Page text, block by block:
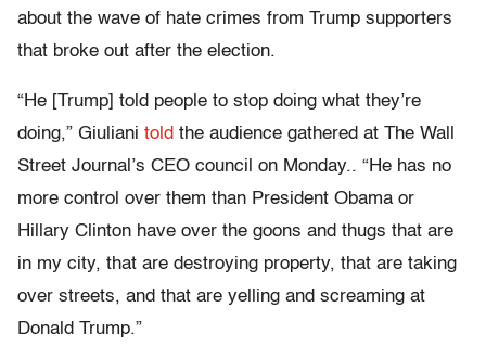
about the wave of hate crimes from Trump supporters
that broke out after the election.
“He [Trump] told people to stop doing what they’re
doing,” Giuliani told the audience gathered at The Wall
Street Journal’s CEO council on Monday.. “He has no
more control over them than President Obama or
Hillary Clinton have over the goons and thugs that are
in my city, that are destroying property, that are taking
over streets, and that are yelling and screaming at
Donald Trump.”